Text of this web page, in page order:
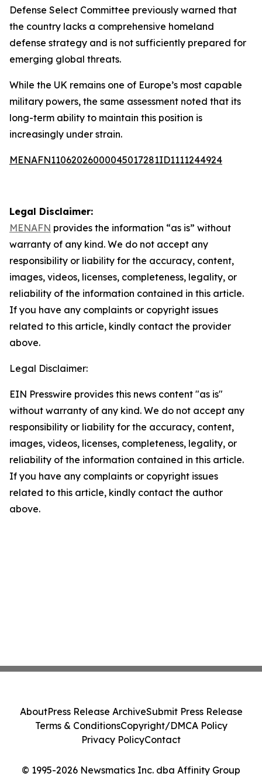
Defense Select Committee previously warned that
the country lacks a comprehensive homeland
defense strategy and is not sufficiently prepared for
emerging global threats.
While the UK remains one of Europe’s most capable
military powers, the same assessment noted that its
long-term ability to maintain this position is
increasingly under strain.
MENAFN11062026000045017281ID1111244924
Legal Disclaimer:
MENAFN provides the information “as is” without
warranty of any kind. We do not accept any
responsibility or liability for the accuracy, content,
images, videos, licenses, completeness, legality, or
reliability of the information contained in this article.
If you have any complaints or copyright issues
related to this article, kindly contact the provider
above.
Legal Disclaimer:
EIN Presswire provides this news content "as is"
without warranty of any kind. We do not accept any
responsibility or liability for the accuracy, content,
images, videos, licenses, completeness, legality, or
reliability of the information contained in this article.
If you have any complaints or copyright issues
related to this article, kindly contact the author
above.
© 1995-2026 Newsmatics Inc. dba Affinity Group
AboutPress Release ArchiveSubmit Press Release
Terms & ConditionsCopyright/DMCA Policy
Privacy PolicyContact